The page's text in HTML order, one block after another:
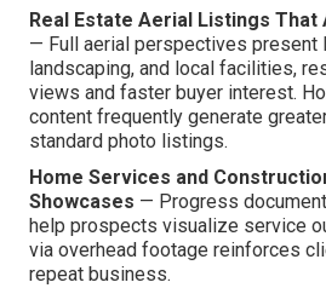
Real Estate Aerial Listings
— Full aerial perspectives present
landscaping, and local facilities,
views and faster buyer interest.
content frequently generate
standard photo listings.
Home Services and
Showcases — Progress
help prospects visualize service
via overhead footage reinforces
repeat business.